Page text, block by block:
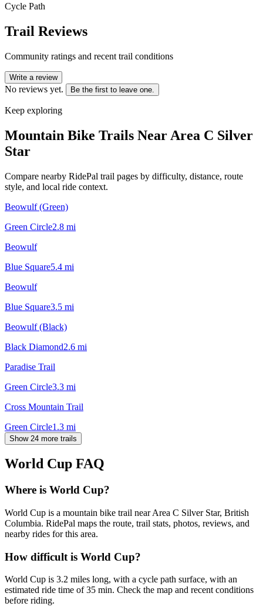
Cycle Path
Trail Reviews
Community ratings and recent trail conditions
Write a review
No reviews yet. Be the first to leave one.
Keep exploring
Mountain Bike Trails Near Area C Silver
Star
Compare nearby RidePal trail pages by difficulty, distance, route
style, and local ride context.
Beowulf (Green)
Green Circle2.8 mi
Beowulf
Blue Square5.4 mi
Beowulf
Blue Square3.5 mi
Beowulf (Black)
Black Diamond2.6 mi
Paradise Trail
Green Circle3.3 mi
Cross Mountain Trail
Green Circle1.3 mi
Show 24 more trails
World Cup FAQ
Where is World Cup?
World Cup is a mountain bike trail near Area C Silver Star, British
Columbia. RidePal maps the route, trail stats, photos, reviews, and
nearby rides for this area.
How difficult is World Cup?
World Cup is 3.2 miles long, with a cycle path surface, with an
estimated ride time of 35 min. Check the map and recent conditions
before riding.